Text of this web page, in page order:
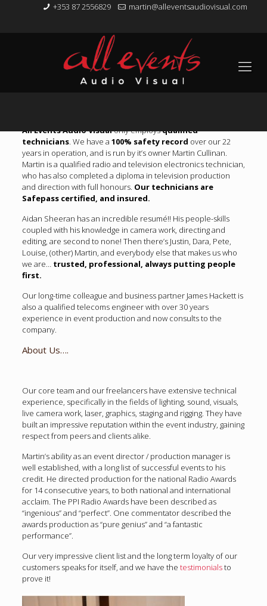
+353 87 2556829 martin@alleventsaudiovisual.com
About Us
All Events Audio Visualonly employsqualified
technicians. We have a 100% safety record over our 22
years in operation, and is run by it’s owner Martin Cullinan.
Martin is a qualified radio and television electronics technician,
who has also completed a diploma in television production
and direction with full honours. Our technicians are
Safepass certified, and insured.
Aidan Sheeran has an incredible resumé!! His people-skills
coupled with his knowledge in camera work, directing and
editing, are second to none! Then there’s Justin, Dara, Pete,
Louise, (other) Martin, and everybody else that makes us who
we are… trusted, professional, always putting people
first.
Our long-time colleague and business partner James Hackett is
also a qualified telecoms engineer with over 30 years
experience in event production and now consults to the
company.
About Us….
Our core team and our freelancers have extensive technical
experience, specifically in the fields of lighting, sound, visuals,
live camera work, laser, graphics, staging and rigging. They have
built an impressive reputation within the event industry, gaining
respect from peers and clients alike.
Martin’s ability as an event director / production manager is
well established, with a long list of successful events to his
credit. He directed production for the national Radio Awards
for 14 consecutive years, to both national and international
acclaim. The PPI Radio Awards have been described as
“ingenious” and “perfect”. One commentator described the
awards production as “pure genius” and “a fantastic
performance”.
Our very impressive client list and the long term loyalty of our
customers speaks for itself, and we have the testimonialsto
prove it!